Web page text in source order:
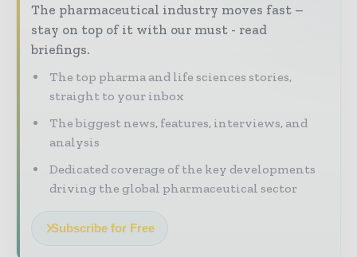
The pharmaceutical industry moves fast –
stay on top of it with our must - read
briefings.
The top pharma and life sciences stories,
straight to your inbox
The biggest news, features, interviews, and
analysis
Dedicated coverage of the key developments
driving the global pharmaceutical sector
Subscribe for Free